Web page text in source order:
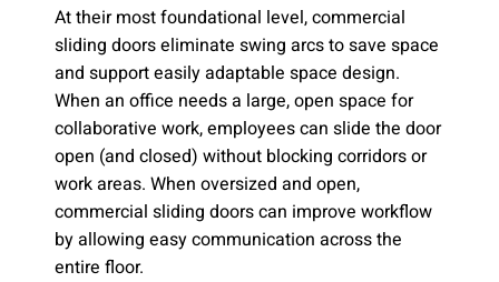
At their most foundational level, commercial
sliding doors eliminate swing arcs to save space
and support easily adaptable space design.
When an office needs a large, open space for
collaborative work, employees can slide the door
open (and closed) without blocking corridors or
work areas. When oversized and open,
commercial sliding doors can improve workflow
by allowing easy communication across the
entire floor.